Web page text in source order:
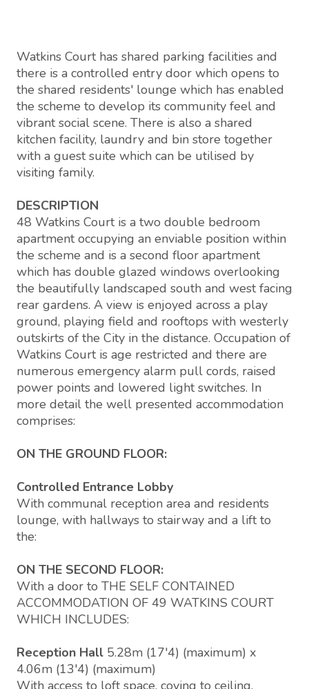
Watkins Court has shared parking facilities and
there is a controlled entry door which opens to
the shared residents' lounge which has enabled
the scheme to develop its community feel and
vibrant social scene. There is also a shared
kitchen facility, laundry and bin store together
with a guest suite which can be utilised by
visiting family.
DESCRIPTION
48 Watkins Court is a two double bedroom
apartment occupying an enviable position within
the scheme and is a second floor apartment
which has double glazed windows overlooking
the beautifully landscaped south and west facing
rear gardens. A view is enjoyed across a play
ground, playing field and rooftops with westerly
outskirts of the City in the distance. Occupation of
Watkins Court is age restricted and there are
numerous emergency alarm pull cords, raised
power points and lowered light switches. In
more detail the well presented accommodation
comprises:
ON THE GROUND FLOOR:
Controlled Entrance Lobby
With communal reception area and residents
lounge, with hallways to stairway and a lift to
the:
ON THE SECOND FLOOR:
With a door to THE SELF CONTAINED
ACCOMMODATION OF 49 WATKINS COURT
WHICH INCLUDES:
Reception Hall 5.28m (17'4) (maximum) x
4.06m (13'4) (maximum)